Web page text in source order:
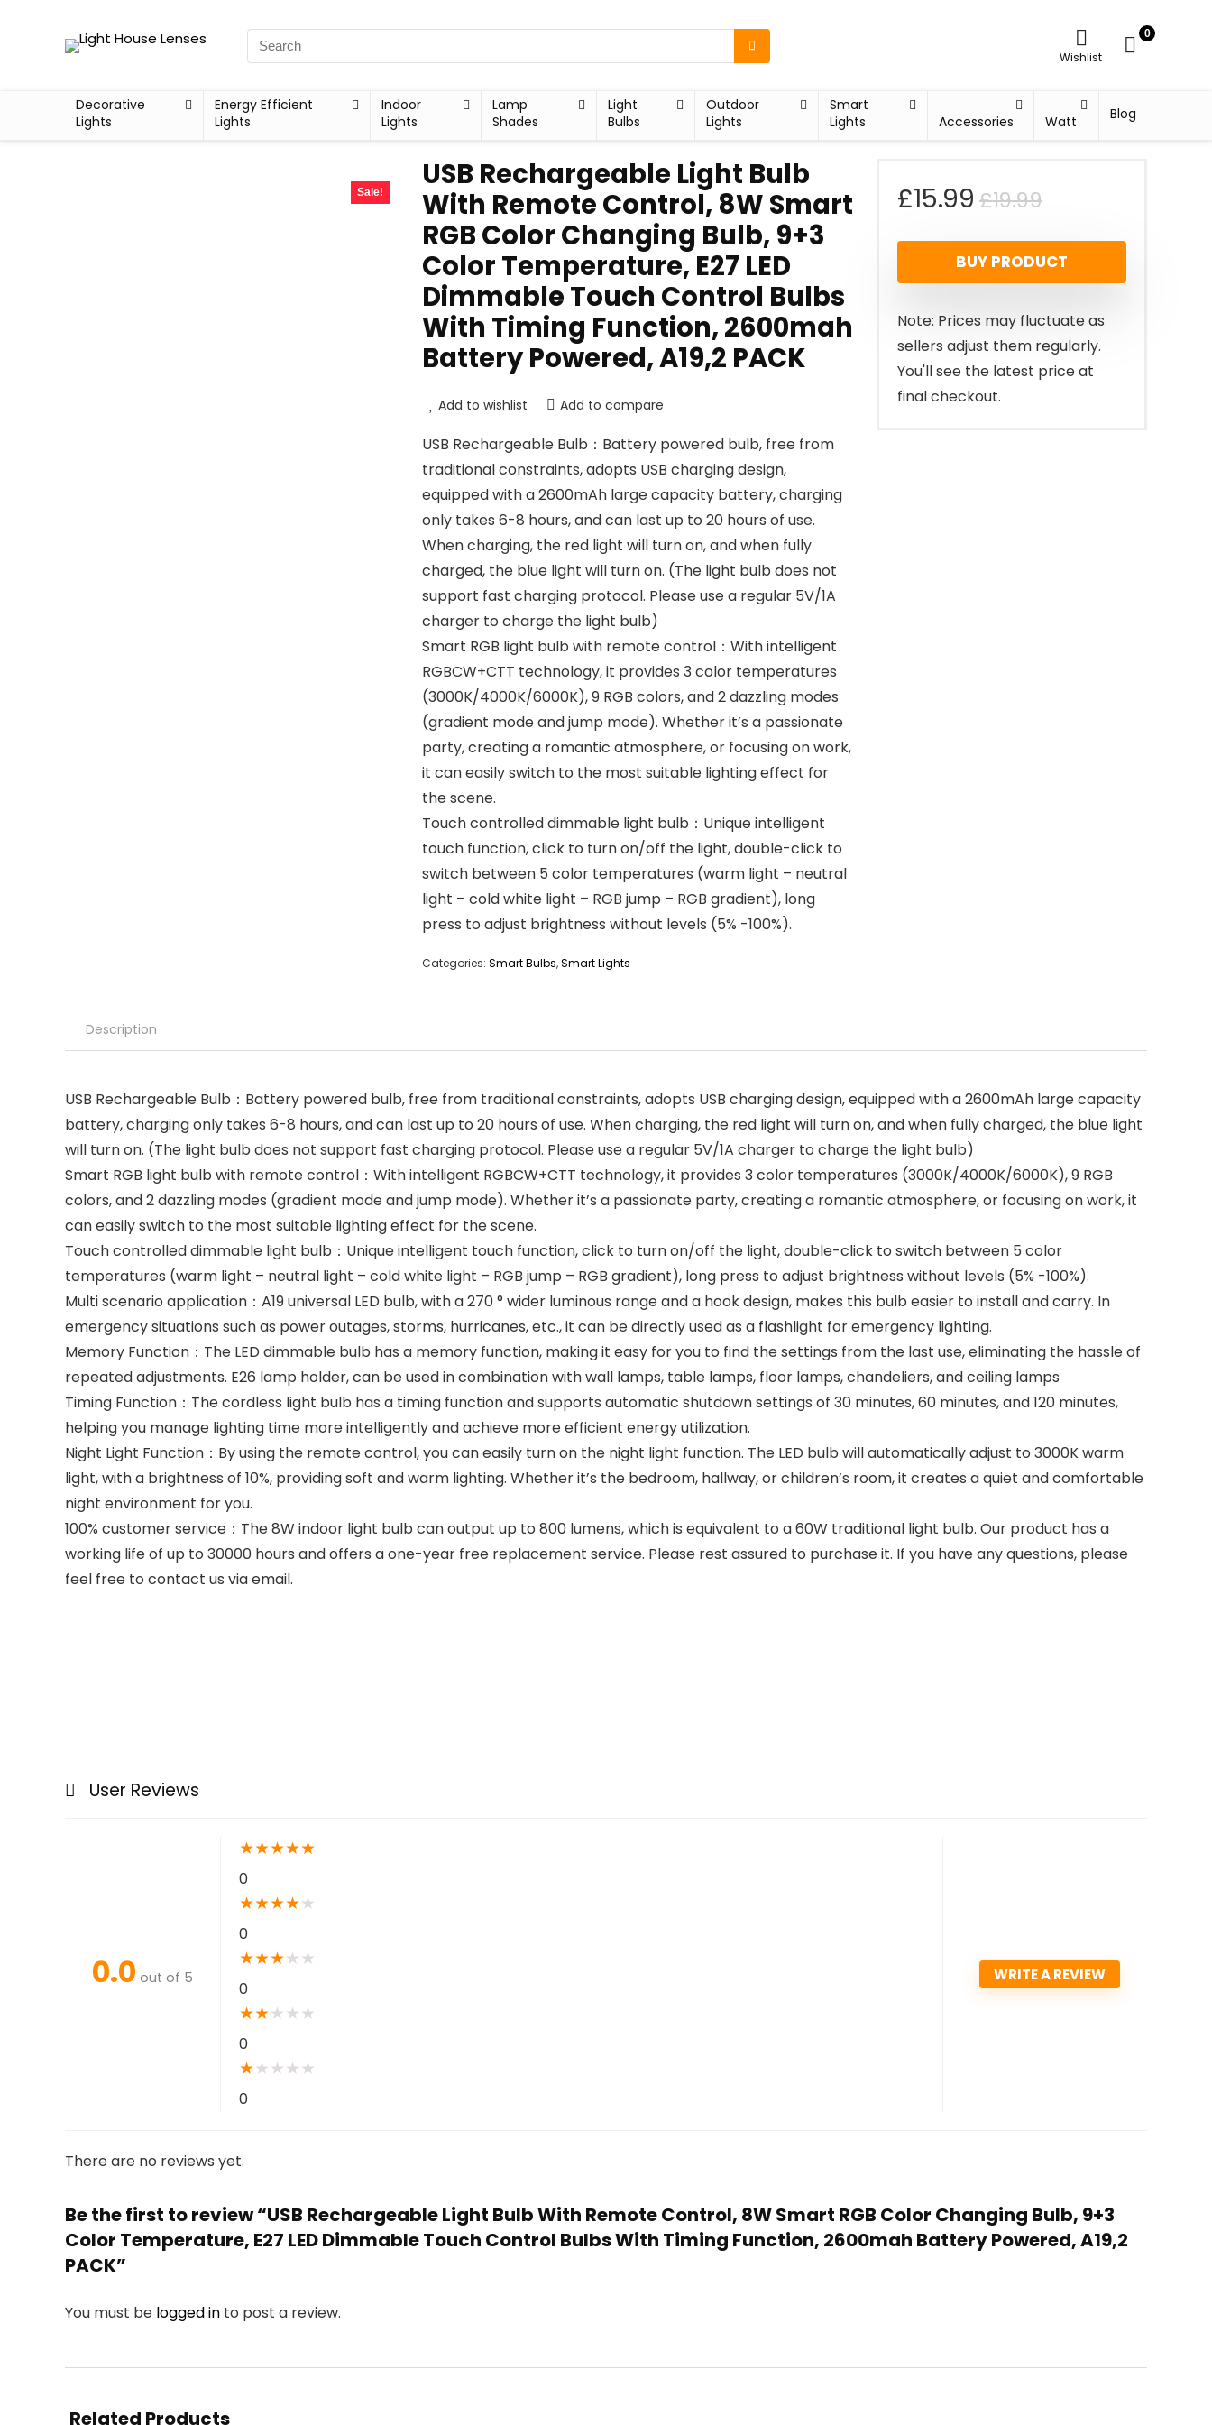
Wishlist
0
Decorative
Lights
Energy Efficient
Lights
Indoor
Lights
Lamp
Shades
Light
Bulbs
Outdoor
Lights
Smart
Lights
Accessories Watt Blog
Sale!
USB Rechargeable Light Bulb
With Remote Control, 8W Smart
RGB Color Changing Bulb, 9+3
Color Temperature, E27 LED
Dimmable Touch Control Bulbs
With Timing Function, 2600mah
Battery Powered, A19,2 PACK
Add to wishlist Add to compare
USB Rechargeable Bulb：Battery powered bulb, free from
traditional constraints, adopts USB charging design,
equipped with a 2600mAh large capacity battery, charging
only takes 6-8 hours, and can last up to 20 hours of use.
When charging, the red light will turn on, and when fully
charged, the blue light will turn on. (The light bulb does not
support fast charging protocol. Please use a regular 5V/1A
charger to charge the light bulb)
Smart RGB light bulb with remote control：With intelligent
RGBCW+CTT technology, it provides 3 color temperatures
(3000K/4000K/6000K), 9 RGB colors, and 2 dazzling modes
(gradient mode and jump mode). Whether it’s a passionate
party, creating a romantic atmosphere, or focusing on work,
it can easily switch to the most suitable lighting effect for
the scene.
Touch controlled dimmable light bulb：Unique intelligent
touch function, click to turn on/off the light, double-click to
switch between 5 color temperatures (warm light – neutral
light – cold white light – RGB jump – RGB gradient), long
press to adjust brightness without levels (5% -100%).
Categories: Smart Bulbs,Smart Lights
£19.99Original
price
was:
£19.99.
£15.99
Current
price
is:
£15.99.
BUY PRODUCT
Note: Prices may fluctuate as
sellers adjust them regularly.
You'll see the latest price at
final checkout.
Description
USB Rechargeable Bulb：Battery powered bulb, free from traditional constraints, adopts USB charging design, equipped with a 2600mAh large capacity
battery, charging only takes 6-8 hours, and can last up to 20 hours of use. When charging, the red light will turn on, and when fully charged, the blue light
will turn on. (The light bulb does not support fast charging protocol. Please use a regular 5V/1A charger to charge the light bulb)
Smart RGB light bulb with remote control：With intelligent RGBCW+CTT technology, it provides 3 color temperatures (3000K/4000K/6000K), 9 RGB
colors, and 2 dazzling modes (gradient mode and jump mode). Whether it’s a passionate party, creating a romantic atmosphere, or focusing on work, it
can easily switch to the most suitable lighting effect for the scene.
Touch controlled dimmable light bulb：Unique intelligent touch function, click to turn on/off the light, double-click to switch between 5 color
temperatures (warm light – neutral light – cold white light – RGB jump – RGB gradient), long press to adjust brightness without levels (5% -100%).
Multi scenario application：A19 universal LED bulb, with a 270 ° wider luminous range and a hook design, makes this bulb easier to install and carry. In
emergency situations such as power outages, storms, hurricanes, etc., it can be directly used as a flashlight for emergency lighting.
Memory Function：The LED dimmable bulb has a memory function, making it easy for you to find the settings from the last use, eliminating the hassle of
repeated adjustments. E26 lamp holder, can be used in combination with wall lamps, table lamps, floor lamps, chandeliers, and ceiling lamps
Timing Function：The cordless light bulb has a timing function and supports automatic shutdown settings of 30 minutes, 60 minutes, and 120 minutes,
helping you manage lighting time more intelligently and achieve more efficient energy utilization.
Night Light Function：By using the remote control, you can easily turn on the night light function. The LED bulb will automatically adjust to 3000K warm
light, with a brightness of 10%, providing soft and warm lighting. Whether it’s the bedroom, hallway, or children’s room, it creates a quiet and comfortable
night environment for you.
100% customer service：The 8W indoor light bulb can output up to 800 lumens, which is equivalent to a 60W traditional light bulb. Our product has a
working life of up to 30000 hours and offers a one-year free replacement service. Please rest assured to purchase it. If you have any questions, please
feel free to contact us via email.
User Reviews
0.0 out of 5
★★★★★
0
★★★★★
0
★★★★ ★
0
★★★ ★ ★
0
★★ ★ ★ ★
0
WRITE A REVIEW
There are no reviews yet.
Be the first to review “USB Rechargeable Light Bulb With Remote Control, 8W Smart RGB Color Changing Bulb, 9+3
Color Temperature, E27 LED Dimmable Touch Control Bulbs With Timing Function, 2600mah Battery Powered, A19,2
PACK”
You must be logged in to post a review.
Related Products